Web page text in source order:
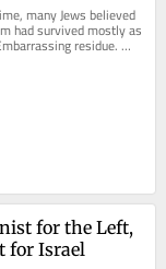
many Jews believed
had survived mostly as
residue.
The sort of thing
for the Left,
for Israel